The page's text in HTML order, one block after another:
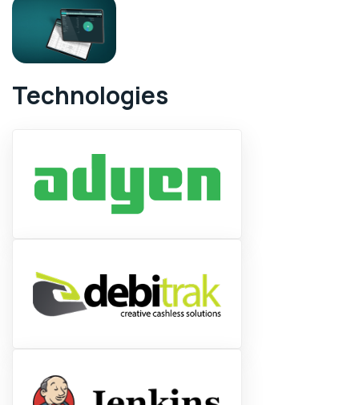
Technologies